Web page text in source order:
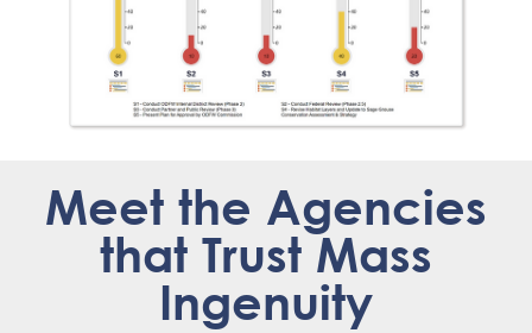
Meet the Agencies
that Trust Mass
Ingenuity